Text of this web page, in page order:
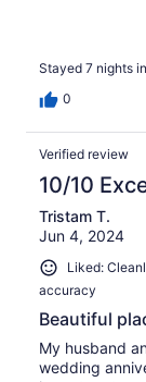
Stayed 7 nights
0
Verified review
10/10
Tristam T.
Jun 4, 2024
Liked:
accuracy
Beautiful
My husband
wedding